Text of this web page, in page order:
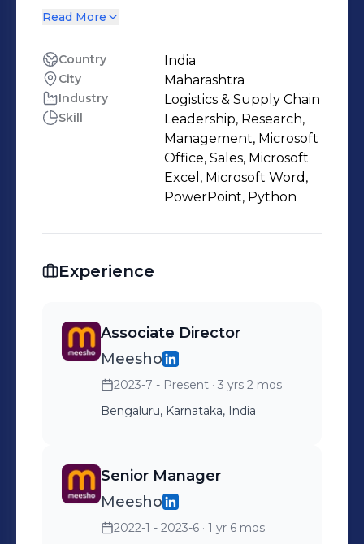
Banker with Credit Suisse India Deal
including corporate strategy
development, M&A deal advisory,
Capital Raises through Equity and
Debt and Private Placements.
Alumnus of IIM Calcutta and BITS
Read More
Country India
City Maharashtra
Industry Logistics & Supply Chain
Skill
Leadership, Research,
Management, Microsoft
Office, Sales, Microsoft
Excel, Microsoft Word,
PowerPoint, Python
Experience
Associate Director
Meesho
2023-7 - Present · 3 yrs 2 mos
Bengaluru, Karnataka, India
Senior Manager
Meesho
2022-1 - 2023-6 · 1 yr 6 mos